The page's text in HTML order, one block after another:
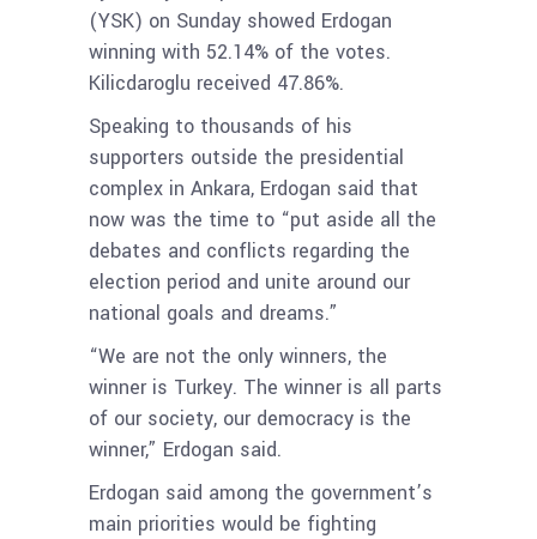
(YSK) on Sunday showed Erdogan
winning with 52.14% of the votes.
Kilicdaroglu received 47.86%.
Speaking to thousands of his
supporters outside the presidential
complex in Ankara, Erdogan said that
now was the time to “put aside all the
debates and conflicts regarding the
election period and unite around our
national goals and dreams.”
“We are not the only winners, the
winner is Turkey. The winner is all parts
of our society, our democracy is the
winner,” Erdogan said.
Erdogan said among the government’s
main priorities would be fighting